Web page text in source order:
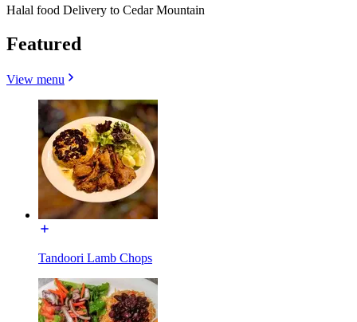
Halal food Delivery to Cedar Mountain
Featured
View menu
Tandoori Lamb Chops